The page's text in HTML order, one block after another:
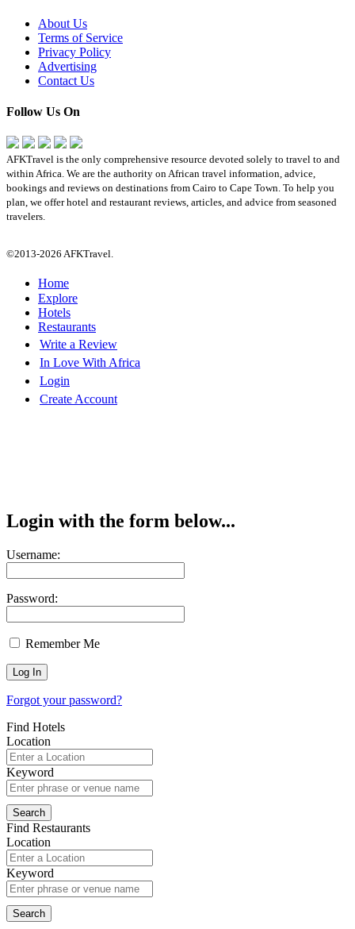
About Us
Terms of Service
Privacy Policy
Advertising
Contact Us
Follow Us On
AFKTravel is the only comprehensive resource devoted solely to travel to and
within Africa. We are the authority on African travel information, advice,
bookings and reviews on destinations from Cairo to Cape Town. To help you
plan, we offer hotel and restaurant reviews, articles, and advice from seasoned
travelers.
©2013-2026 AFKTravel.
Home
Explore
Hotels
Restaurants
Write a Review
In Love With Africa
Login
Create Account
Login with the form below...
Username:
Password:
Remember Me
Forgot your password?
Find Hotels
Location
Keyword
Find Restaurants
Location
Keyword